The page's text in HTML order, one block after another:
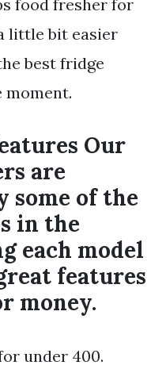
food fresher for
little bit easier
best fridge
moment.
Our
are
some of the
in the
each model
features
money.
under 400.